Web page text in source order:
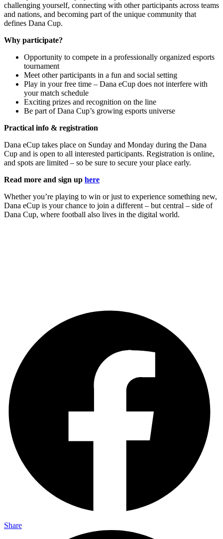
challenging yourself, connecting with other participants across teams
and nations, and becoming part of the unique community that
defines Dana Cup.
Why participate?
Opportunity to compete in a professionally organized esports
tournament
Meet other participants in a fun and social setting
Play in your free time – Dana eCup does not interfere with
your match schedule
Exciting prizes and recognition on the line
Be part of Dana Cup’s growing esports universe
Practical info & registration
Dana eCup takes place on Sunday and Monday during the Dana
Cup and is open to all interested participants. Registration is online,
and spots are limited – so be sure to secure your place early.
Read more and sign up here
Whether you’re playing to win or just to experience something new,
Dana eCup is your chance to join a different – but central – side of
Dana Cup, where football also lives in the digital world.
Share